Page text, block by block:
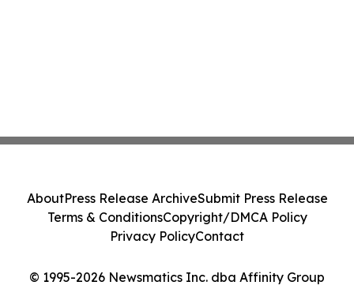
© 1995-2026 Newsmatics Inc. dba Affinity Group
AboutPress Release ArchiveSubmit Press Release
Terms & ConditionsCopyright/DMCA Policy
Privacy PolicyContact